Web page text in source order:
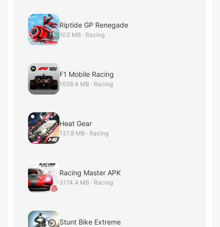
Riptide GP Renegade
103 MB · Racing
F1 Mobile Racing
1638.4 MB · Racing
Heat Gear
137.8 MB · Racing
Racing Master APK
3174.4 MB · Racing
Stunt Bike Extreme